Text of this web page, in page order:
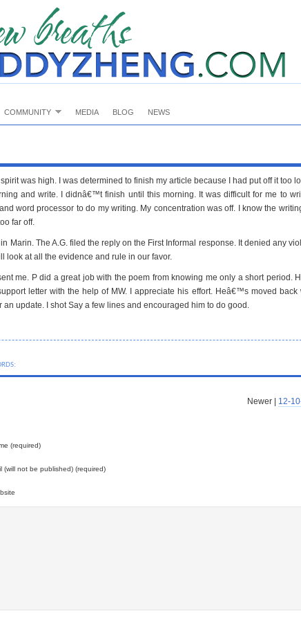
COMMUNITY MEDIA BLOG NEWS
was high. I was determined to finish my article because I had put off it too
and write. I didnâ€™t finish until this morning. It was difficult for me to
word processor to do my writing. My concentration was off. I know the
far off.
Marin. The A.G. filed the reply on the First Informal response. It denied any
look at all the evidence and rule in our favor.
me. P did a great job with the poem from knowing me only a short period.
letter with the help of MW. I appreciate his effort. Heâ€™s moved back
an update. I shot Say a few lines and encouraged him to do good.
Newer | 12-
(required)
(will not be published) (required)